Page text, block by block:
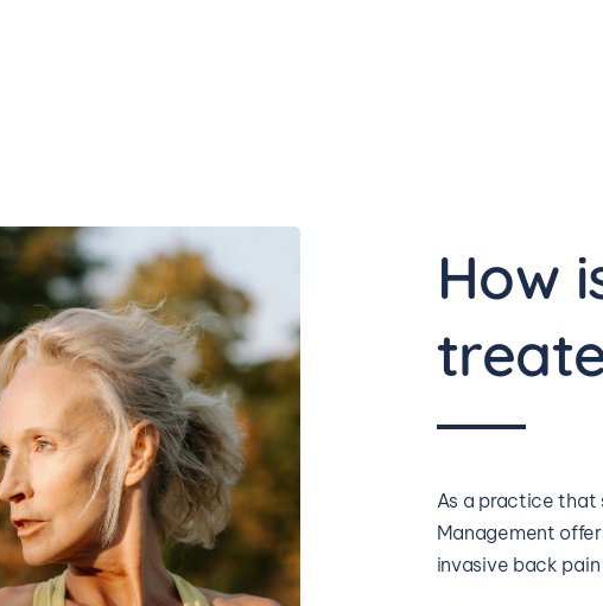
How
As a practice that
Management
invasive back